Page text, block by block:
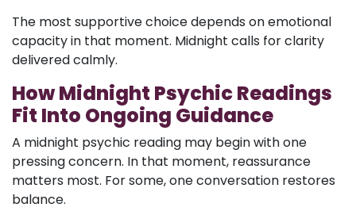
The most supportive choice depends on emotional
capacity in that moment. Midnight calls for clarity
delivered calmly.
How Midnight Psychic Readings
Fit Into Ongoing Guidance
A midnight psychic reading may begin with one
pressing concern. In that moment, reassurance
matters most. For some, one conversation restores
balance.